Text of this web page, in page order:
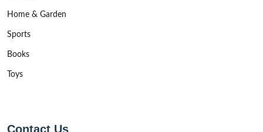
Home & Garden
Sports
Books
Toys
Contact Us